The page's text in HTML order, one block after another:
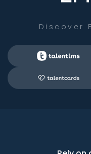
Discover